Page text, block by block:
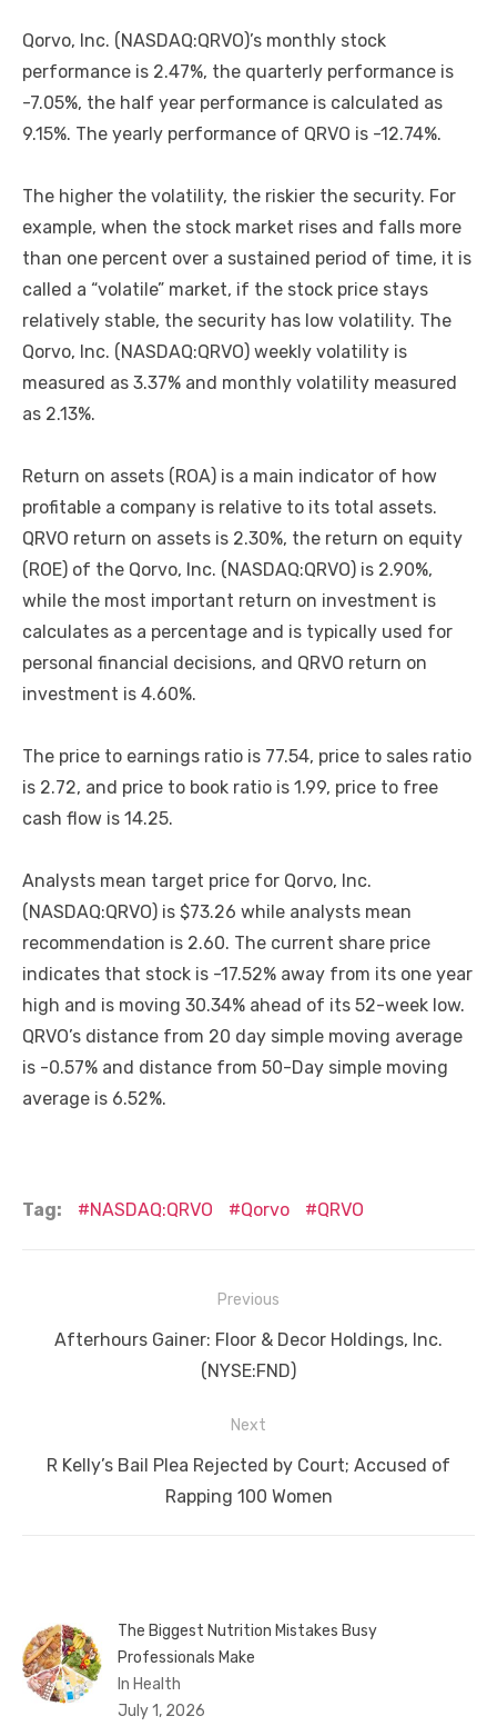
Qorvo, Inc. (NASDAQ:QRVO)’s monthly stock
performance is 2.47%, the quarterly performance is
-7.05%, the half year performance is calculated as
9.15%. The yearly performance of QRVO is -12.74%.
The higher the volatility, the riskier the security. For
example, when the stock market rises and falls more
than one percent over a sustained period of time, it is
called a “volatile” market, if the stock price stays
relatively stable, the security has low volatility. The
Qorvo, Inc. (NASDAQ:QRVO) weekly volatility is
measured as 3.37% and monthly volatility measured
as 2.13%.
Return on assets (ROA) is a main indicator of how
profitable a company is relative to its total assets.
QRVO return on assets is 2.30%, the return on equity
(ROE) of the Qorvo, Inc. (NASDAQ:QRVO) is 2.90%,
while the most important return on investment is
calculates as a percentage and is typically used for
personal financial decisions, and QRVO return on
investment is 4.60%.
The price to earnings ratio is 77.54, price to sales ratio
is 2.72, and price to book ratio is 1.99, price to free
cash flow is 14.25.
Analysts mean target price for Qorvo, Inc.
(NASDAQ:QRVO) is $73.26 while analysts mean
recommendation is 2.60. The current share price
indicates that stock is -17.52% away from its one year
high and is moving 30.34% ahead of its 52-week low.
QRVO’s distance from 20 day simple moving average
is -0.57% and distance from 50-Day simple moving
average is 6.52%.
Tag: NASDAQ:QRVO Qorvo QRVO
navigation
Previous
Previous
Afterhours Gainer: Floor & Decor Holdings, Inc.
(NYSE:FND)
Next
Next
R Kelly’s Bail Plea Rejected by Court; Accused of
Rapping 100 Women
The Biggest Nutrition Mistakes Busy
Professionals Make
In Health
July 1, 2026